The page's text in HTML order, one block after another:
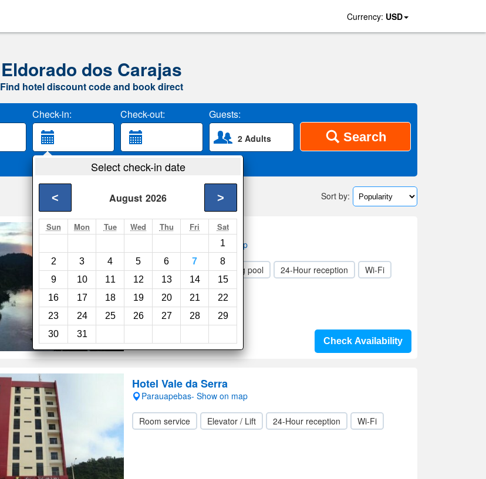
Currency: USD
Eldorado dos Carajas
Find hotel discount code and book direct
Check-in: Check-out: Guests:
2 Adults Search
Select check-in date
August 2026
< >
Sun Mon Tue Wed Thu Fri Sat
1
2
3 4 5 6 7
8
9
10 11 12 13 14
15
16
17 18 19 20 21
22
23
24 25 26 27 28
29
30
31
Sort by:
Hotel Damasco
Parauapebas- Show on map
Room service Swimming pool 24-Hour reception Wi-Fi
Check Availability
Hotel Vale da Serra
Parauapebas- Show on map
Room service Elevator / Lift 24-Hour reception Wi-Fi